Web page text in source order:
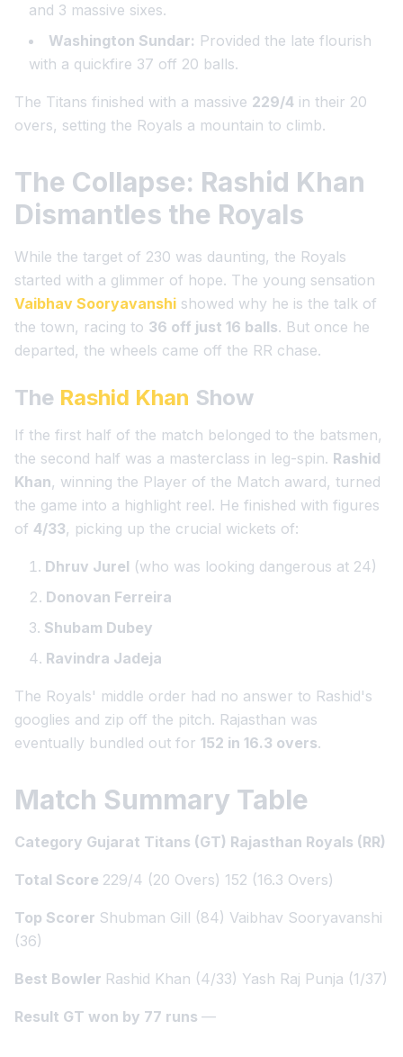
and 3 massive sixes.
Washington Sundar: Provided the late flourish
with a quickfire 37 off 20 balls.
The Titans finished with a massive 229/4 in their 20
overs, setting the Royals a mountain to climb.
The Collapse: Rashid Khan
Dismantles the Royals
While the target of 230 was daunting, the Royals
started with a glimmer of hope. The young sensation
Vaibhav Sooryavanshi showed why he is the talk of
the town, racing to 36 off just 16 balls. But once he
departed, the wheels came off the RR chase.
The Rashid Khan Show
If the first half of the match belonged to the batsmen,
the second half was a masterclass in leg-spin. Rashid
Khan, winning the Player of the Match award, turned
the game into a highlight reel. He finished with figures
of 4/33, picking up the crucial wickets of:
Dhruv Jurel (who was looking dangerous at 24)
Donovan Ferreira
Shubam Dubey
Ravindra Jadeja
The Royals' middle order had no answer to Rashid's
googlies and zip off the pitch. Rajasthan was
eventually bundled out for 152 in 16.3 overs.
Match Summary Table
Category Gujarat Titans (GT) Rajasthan Royals (RR)
Total Score 229/4 (20 Overs) 152 (16.3 Overs)
Top Scorer Shubman Gill (84) Vaibhav Sooryavanshi
(36)
Best Bowler Rashid Khan (4/33) Yash Raj Punja (1/37)
Result GT won by 77 runs —